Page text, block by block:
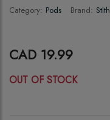
Category: Pods Brand: Stlth
CAD 19.99
OUT OF STOCK